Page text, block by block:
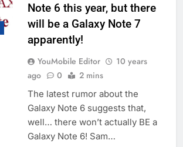
Note 6 this year, but there
will be a Galaxy Note 7
apparently!
YouMobile Editor
10 years
ago
0 2 mins
The latest rumor about the
Galaxy Note 6 suggests that,
well… there won’t actually BE a
Galaxy Note 6! Sam…